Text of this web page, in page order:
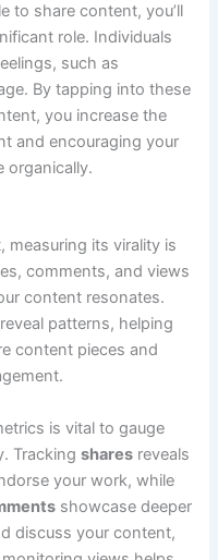
to share content, you’ll
role. Individuals
such as
By tapping into these
you increase the
and encouraging your
organically.
measuring its virality is
comments, and views
content resonates.
patterns, helping
content pieces and
is vital to gauge
Trackingshares reveals
your work, while
showcase deeper
discuss your content,